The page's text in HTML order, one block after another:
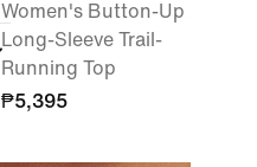
Women's Button-Up
Long-Sleeve Trail-
Running Top
₱5,395